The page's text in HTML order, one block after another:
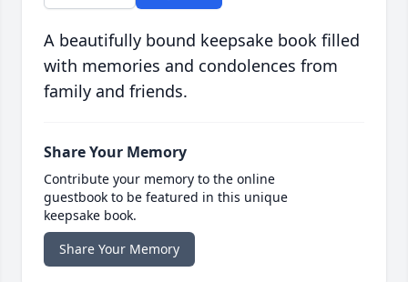
A beautifully bound keepsake book filled
with memories and condolences from
family and friends.
Share Your Memory
Contribute your memory to the online
guestbook to be featured in this unique
keepsake book.
Share Your Memory